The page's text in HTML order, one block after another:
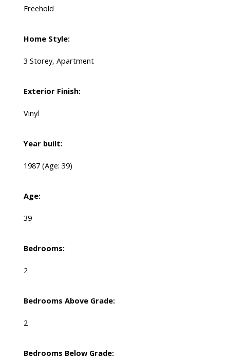
Freehold
Home Style:
3 Storey, Apartment
Exterior Finish:
Vinyl
Year built:
1987 (Age: 39)
Age:
39
Bedrooms:
2
Bedrooms Above Grade:
2
Bedrooms Below Grade: